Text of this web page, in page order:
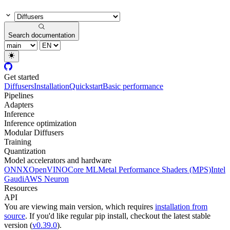
Search documentation
Get started
DiffusersInstallationQuickstartBasic performance
Pipelines
Adapters
Inference
Inference optimization
Modular Diffusers
Training
Quantization
Model accelerators and hardware
ONNXOpenVINOCore MLMetal Performance Shaders (MPS)Intel
GaudiAWS Neuron
Resources
API
You are viewing main version, which requires installation from
source. If you'd like regular pip install, checkout the latest stable
version (v0.39.0).